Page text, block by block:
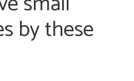
by these